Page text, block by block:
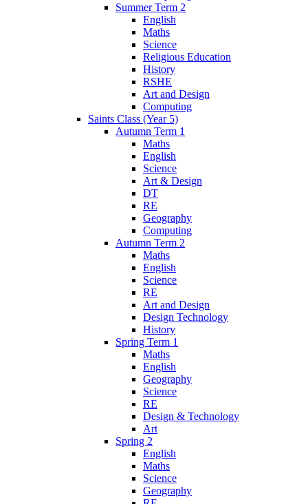
Summer Term 2
English
Maths
Science
Religious Education
History
RSHE
Art and Design
Computing
Saints Class (Year 5)
Autumn Term 1
Maths
English
Science
Art & Design
DT
RE
Geography
Computing
Autumn Term 2
Maths
English
Science
RE
Art and Design
Design Technology
History
Spring Term 1
Maths
English
Geography
Science
RE
Design & Technology
Art
Spring 2
English
Maths
Science
Geography